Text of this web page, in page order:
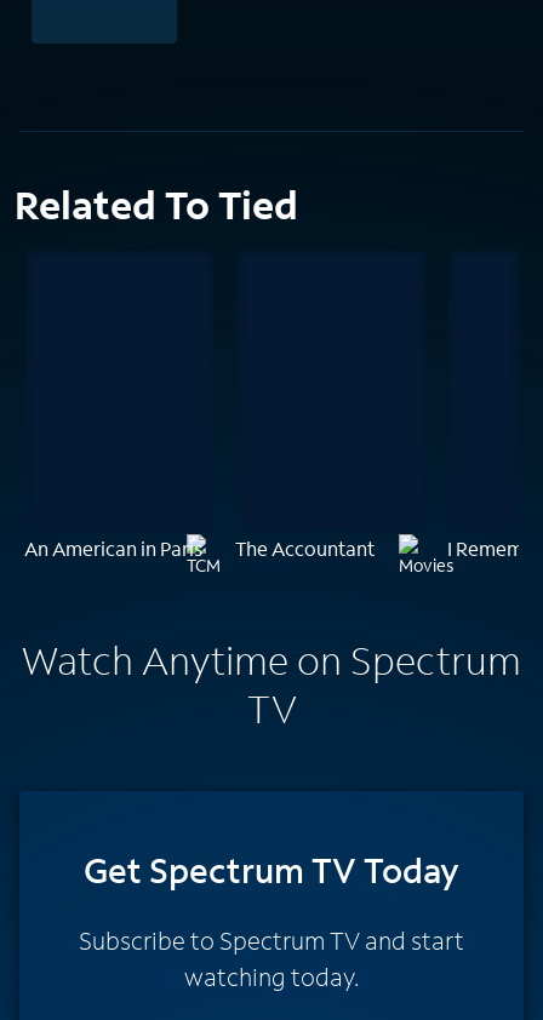
Related To Tied
An American in Paris The Accountant I
Watch Anytime on Spectrum
TV
Get Spectrum TV Today
Subscribe to Spectrum TV and start
watching today.